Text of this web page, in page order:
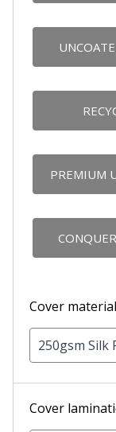
PREMIUM
Cover material
250gsm Silk
Cover